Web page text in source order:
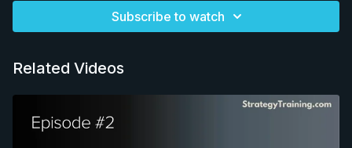
Subscribe to watch
Related Videos